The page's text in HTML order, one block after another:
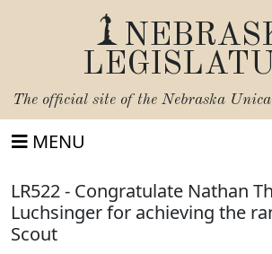
The official site of the Nebraska
MENU
LR522 - Congratulate Nathan
Luchsinger for achieving the
Scout